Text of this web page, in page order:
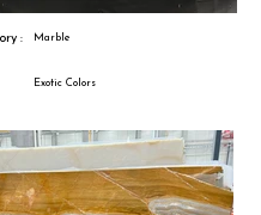
: Marble
Exotic Colors